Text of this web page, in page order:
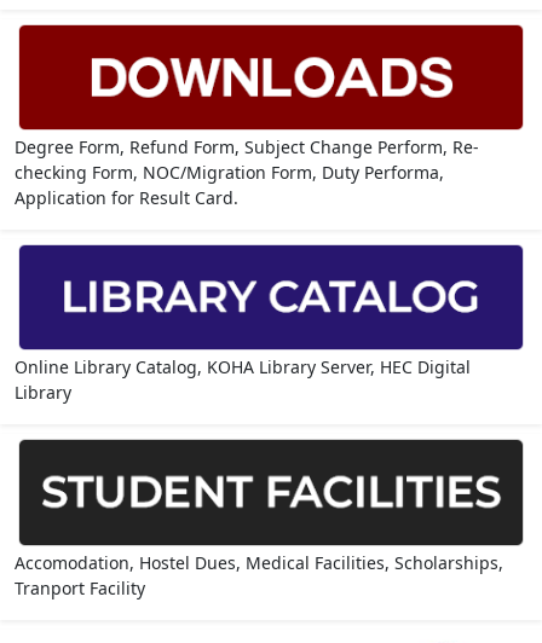
Degree Form, Refund Form, Subject Change Perform, Re-
checking Form, NOC/Migration Form, Duty Performa,
Application for Result Card.
Online Library Catalog, KOHA Library Server, HEC Digital
Library
Accomodation, Hostel Dues, Medical Facilities, Scholarships,
Tranport Facility